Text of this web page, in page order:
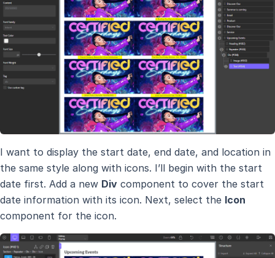
I want to display the start date, end date, and location in
the same style along with icons. I’ll begin with the start
date first. Add a new Div component to cover the start
date information with its icon. Next, select the Icon
component for the icon.